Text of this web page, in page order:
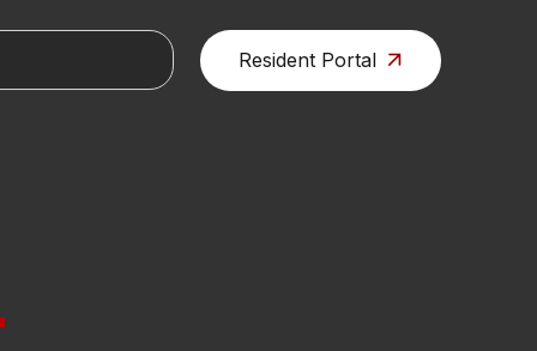
Resident Portal